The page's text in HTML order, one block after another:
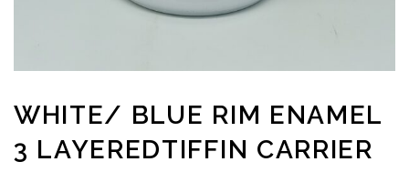
WHITE/ BLUE RIM ENAMEL
3 LAYEREDTIFFIN CARRIER